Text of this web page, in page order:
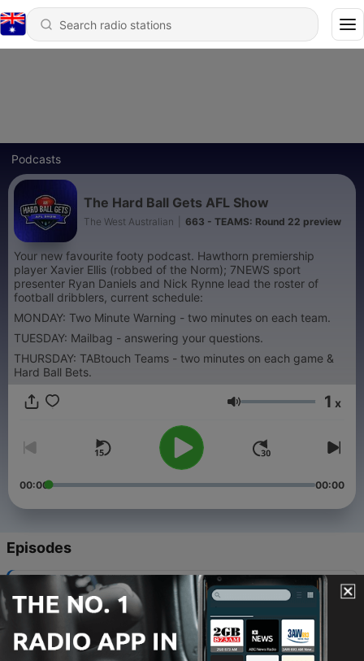
Podcasts
The Hard Ball Gets AFL Show
The West Australian 663 - TEAMS: Round 22 preview
Your new favourite footy podcast. Hawthorn premiership
player Xavier Ellis (robbed of the Norm); 7NEWS sport
presenter Ryan Daniels and Nick Rynne lead the roster of
football dribblers, current schedule:
MONDAY: Two Minute Warning - two minutes on each team.
TUESDAY: Mailbag - answering your questions.
THURSDAY: TABtouch Teams - two minutes on each game &
Hard Ball Bets.
Volume 1 x
00:00 00:00
Episodes
TEAMS: Round 22 preview
05 Aug 2026
662 - MAILBAG: Eagles trade regret, Brisbane
unlocked & upgrade the ARC